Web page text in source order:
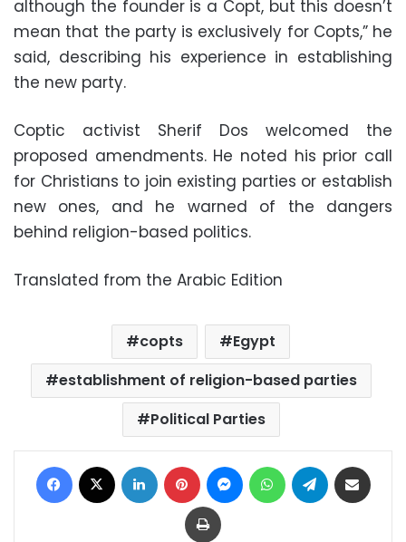
although the founder is a Copt, but this doesn’t
mean that the party is exclusively for Copts,” he
said, describing his experience in establishing
the new party.
Coptic activist Sherif Dos welcomed the
proposed amendments. He noted his prior call
for Christians to join existing parties or establish
new ones, and he warned of the dangers
behind religion-based politics.
Translated from the Arabic Edition
copts
Egypt
establishment of religion-based parties
Political Parties
Facebook LinkedIn Pinterest MessengerWhatsAppTelegram
Print